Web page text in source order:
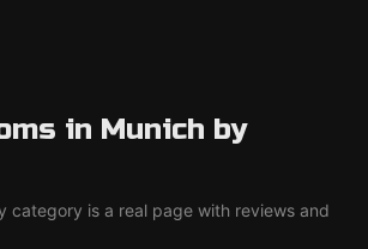
in Munich by
category is a real page with reviews and